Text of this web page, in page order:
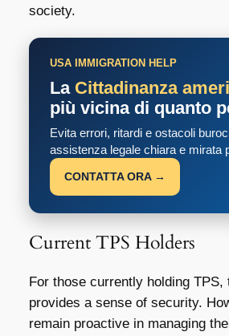
society.
USA IMMIGRATION HELP
La Cittadinanza
più vicina di quanto
Evita errori, ritardi e ostacoli
assistenza legale chiara e mirata
CONTATTA ORA →
Current TPS Holders
For those currently holding TPS,
provides a sense of security.
remain proactive in managing